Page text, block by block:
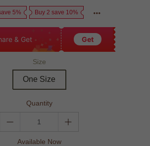
5% Buy 2 save 10%
& Get Get
Size
One Size
Quantity
Available Now